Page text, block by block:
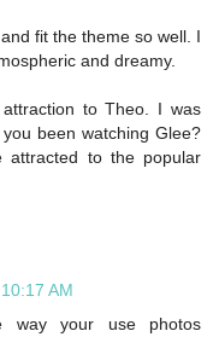
fit the theme so well. I
and dreamy.
to Theo. I was
been watching Glee?
attracted to the popular
AM
way your use photos